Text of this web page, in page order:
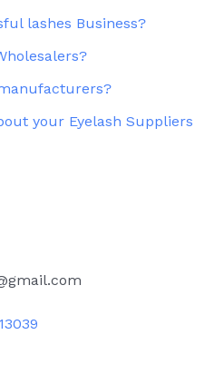
lashes Business?
your Eyelash Suppliers